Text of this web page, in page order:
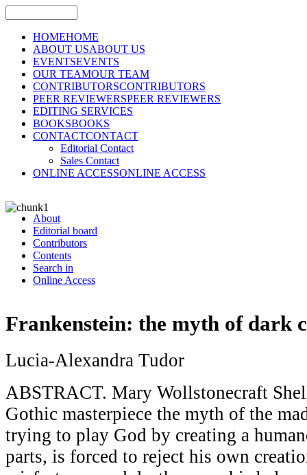
HOMEHOME
ABOUT USABOUT US
EVENTSEVENTS
OUR TEAMOUR TEAM
CONTRIBUTORSCONTRIBUTORS
PEER REVIEWERSPEER REVIEWERS
EDITING SERVICES
BOOKSBOOKS
CONTACTCONTACT
Editorial Contact
Sales Contact
ONLINE ACCESSONLINE ACCESS
About
Editorial board
Contributors
Contents
Search in
Online Access
Frankenstein: the myth of dark
Lucia-Alexandra Tudor
ABSTRACT. Mary Wollstonecraft
Gothic masterpiece the myth of the
trying to play God by creating a
parts, is forced to reject his own